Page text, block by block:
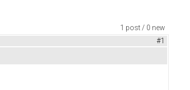
1 post / 0 new
#1